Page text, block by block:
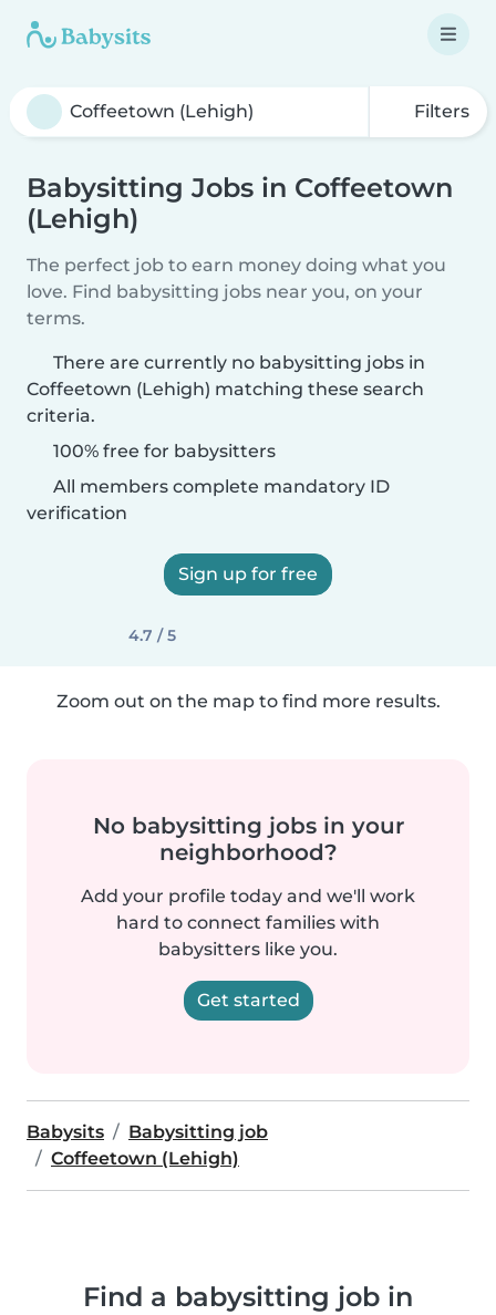
Filters
Babysitting Jobs in Coffeetown
(Lehigh)
The perfect job to earn money doing what you
love. Find babysitting jobs near you, on your
terms.
There are currently no babysitting jobs in
Coffeetown (Lehigh) matching these search
criteria.
100% free for babysitters
All members complete mandatory ID
verification
Sign up for free
4.7 / 5
Zoom out on the map to find more results.
No babysitting jobs in your
neighborhood?
Add your profile today and we'll work
hard to connect families with
babysitters like you.
Get started
Babysits
Babysitting job
Coffeetown (Lehigh)
Find a babysitting job in